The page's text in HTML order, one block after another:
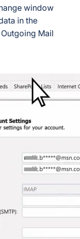
window
in the
Mail